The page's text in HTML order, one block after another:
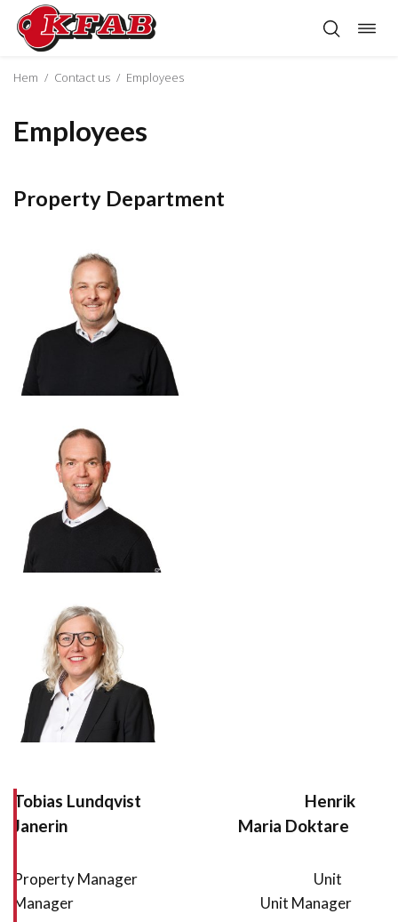
Skip
content
Hem / Contact us / Employees
Employees
Property Department
Tobias Lundqvist
Henrik
Janerin
Maria Doktare
Property Manager Unit
Manager Unit Manager